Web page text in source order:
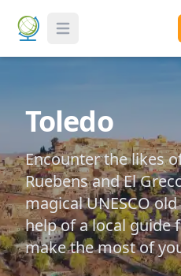
Toggle Menu
Toledo
Encounter the likes
Ruebens and El
magical UNESCO
help of a local guide
make the most of